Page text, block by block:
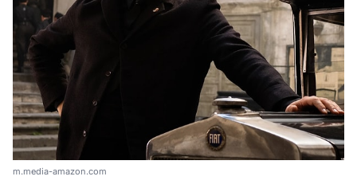
m.media-amazon.com